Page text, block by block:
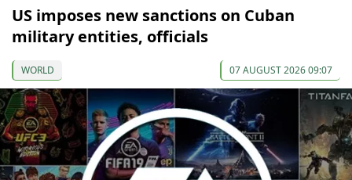
US imposes new sanctions on Cuban
military entities, officials
WORLD 07 AUGUST 2026 09:07